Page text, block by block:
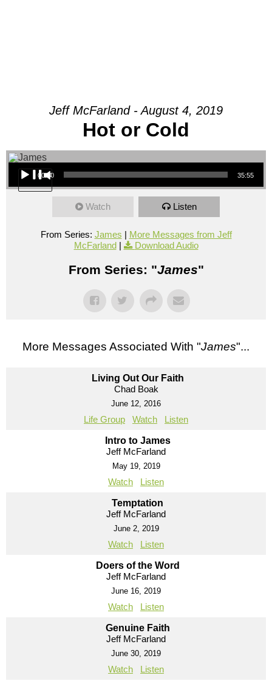
Jeff McFarland - August 4, 2019
Hot or Cold
Audio Player
00:00 35:55
Watch Listen
From Series: James | More Messages from Jeff
McFarland| Download Audio
From Series: "James"
More Messages Associated With "James"...
Living Out Our Faith
Chad Boak
June 12, 2016
Life Group Watch Listen
Intro to James
Jeff McFarland
May 19, 2019
Watch Listen
Temptation
Jeff McFarland
June 2, 2019
Watch Listen
Doers of the Word
Jeff McFarland
June 16, 2019
Watch Listen
Genuine Faith
Jeff McFarland
June 30, 2019
Watch Listen